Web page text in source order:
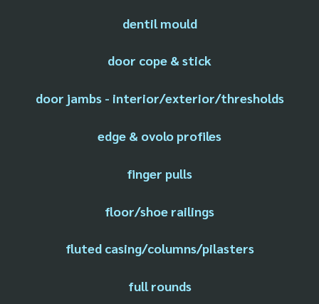
dentil mould
door cope & stick
door jambs - interior/exterior/thresholds
edge & ovolo profiles
finger pulls
floor/shoe railings
fluted casing/columns/pilasters
full rounds